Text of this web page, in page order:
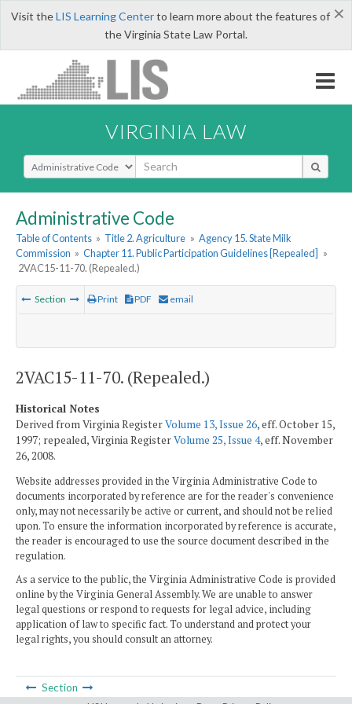
×
Visit theLIS Learning Centerto learn more about the features of
the Virginia State Law Portal.
VIRGINIA LAW
Select Search Type
Administrative Code
Table of Contents » Title 2. Agriculture » Agency 15. State Milk
Commission » Chapter 11. Public Participation Guidelines [Repealed] »
2VAC15-11-70. (Repealed.)
Section Print PDF email
2VAC15-11-70. (Repealed.)
Historical Notes
Derived from Virginia RegisterVolume 13, Issue 26, eff. October 15,
1997; repealed, Virginia RegisterVolume 25, Issue 4, eff. November
26, 2008.
Website addresses provided in the Virginia Administrative Code to
documents incorporated by reference are for the reader's convenience
only, may not necessarily be active or current, and should not be relied
upon. To ensure the information incorporated by reference is accurate,
the reader is encouraged to use the source document described in the
regulation.
As a service to the public, the Virginia Administrative Code is provided
online by the Virginia General Assembly. We are unable to answer
legal questions or respond to requests for legal advice, including
application of law to specific fact. To understand and protect your
legal rights, you should consult an attorney.
Section